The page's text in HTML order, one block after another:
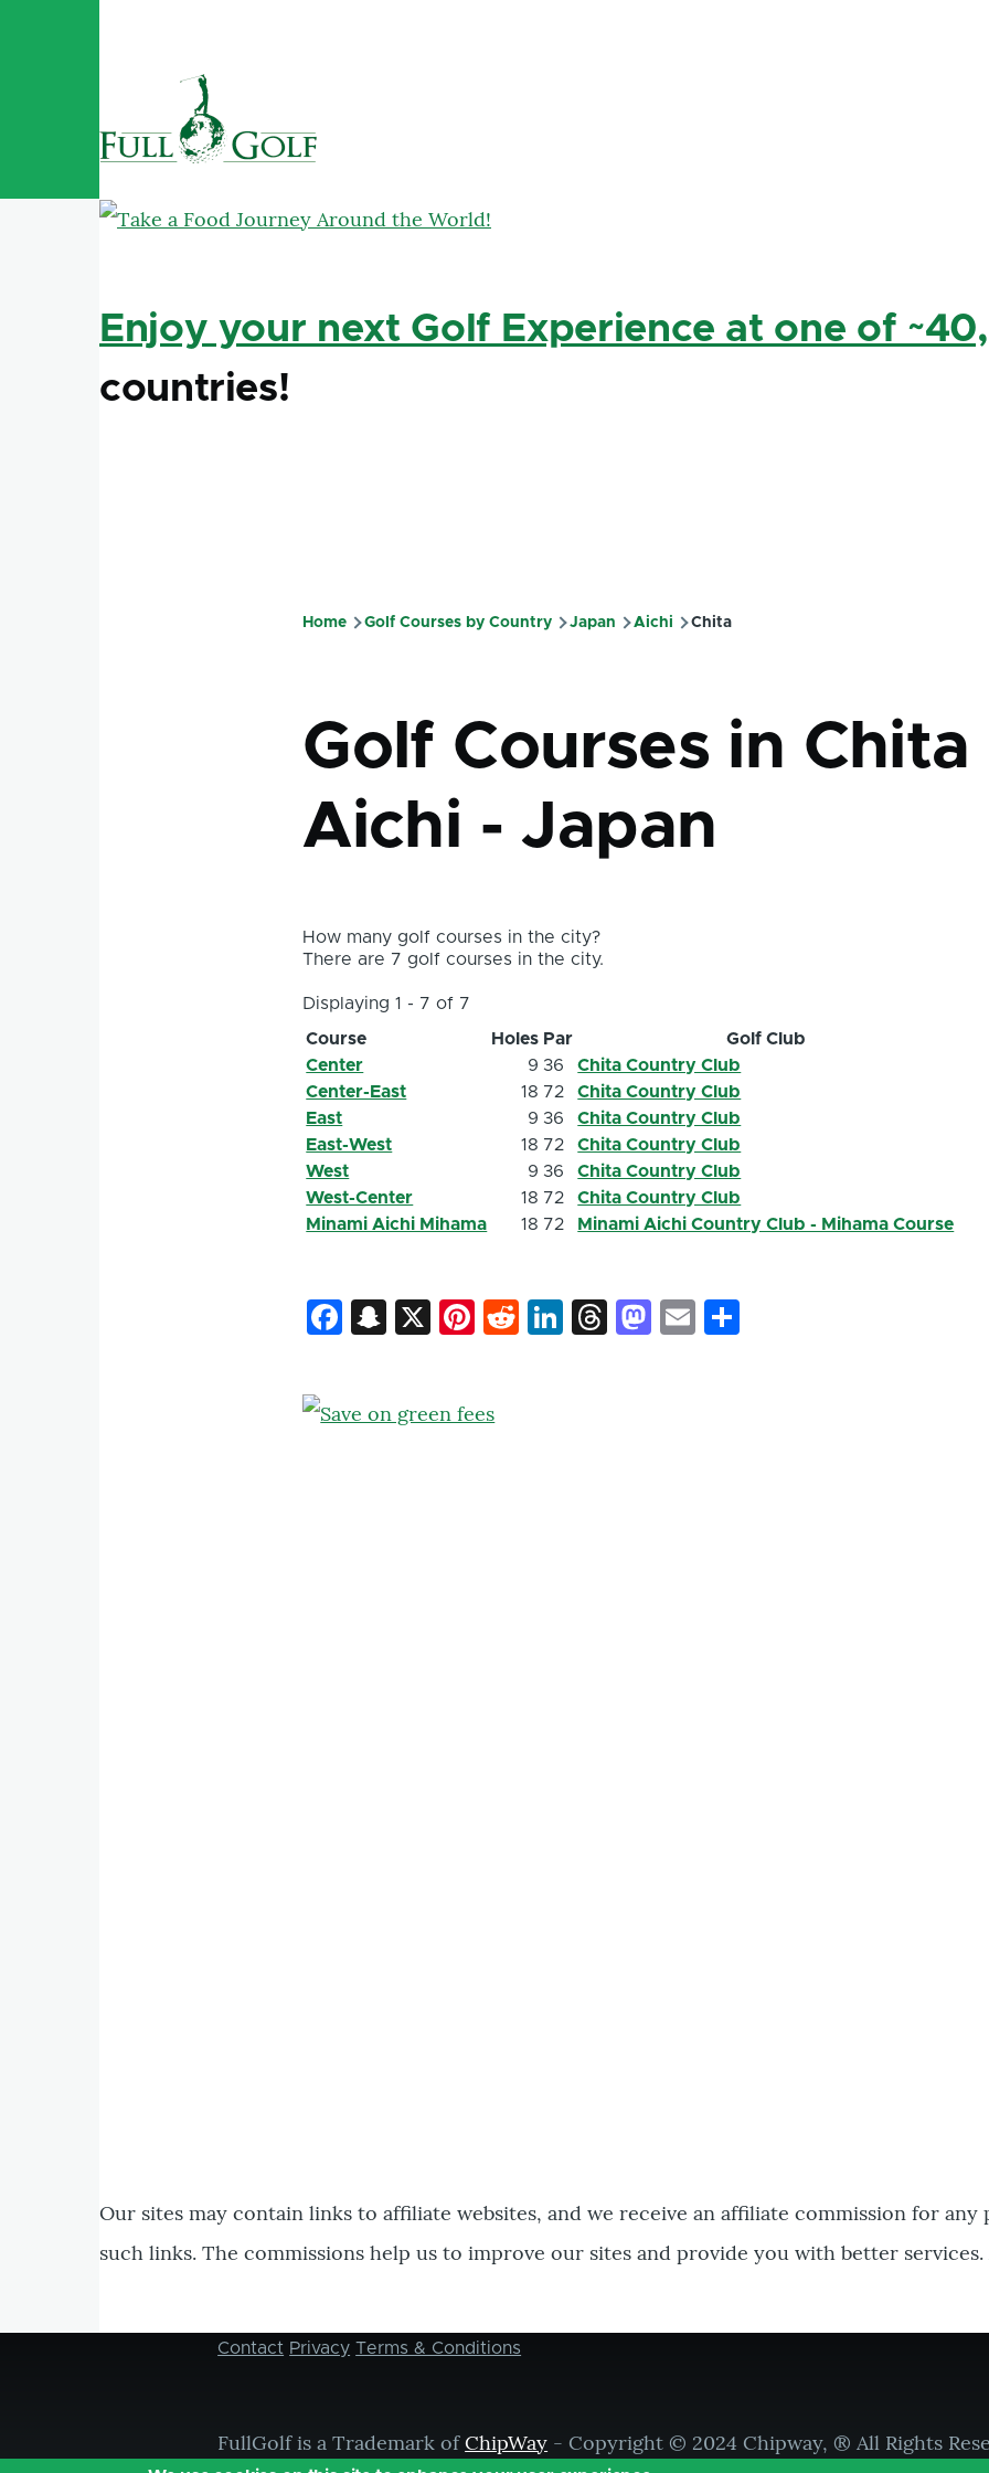
Enjoy your next Golf Experience at one of
countries!
Home Golf Courses by Country Japan Aichi Chita
Golf Courses in Chita
Aichi - Japan
How many golf courses in the city?
There are 7 golf courses in the city.
Displaying 1 - 7 of 7
Course
Holes Par
Golf Club
Center
9 36
Chita Country Club
Center-East
18 72
Chita Country Club
East
9 36
Chita Country Club
East-West
18 72
Chita Country Club
West
9 36
Chita Country Club
West-Center
18 72
Chita Country Club
Minami Aichi Mihama
18 72 Minami Aichi Country Club - Mihama Course
Facebook
Snapchat
X Pinterest
Reddit
LinkedIn
Threads
Mastodon
Email
Our sites may contain links to affiliate websites, and we receive an affiliate commission for
such links. The commissions help us to improve our sites and provide you with better services.
Footer
Contact Privacy Terms & Conditions
FullGolf is a Trademark ofChipWay - Copyright © 2024 Chipway, ® All Rights